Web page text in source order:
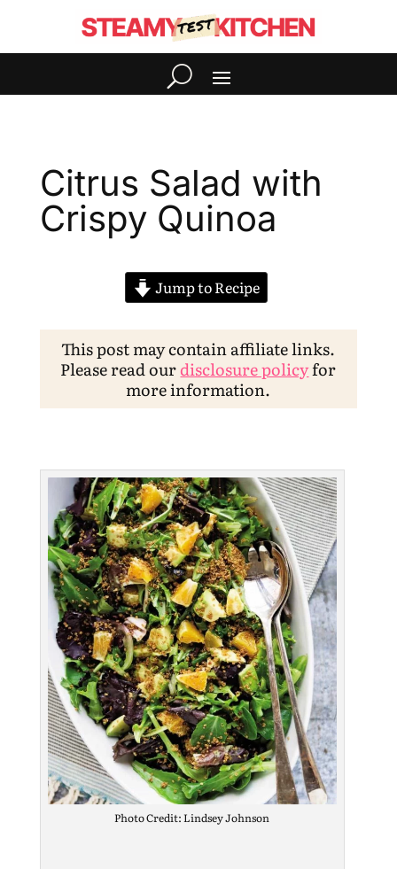
Citrus Salad with
Crispy Quinoa
Jump to Recipe
This post may contain affiliate links.
Please read ourdisclosure policyfor
more information.
Photo Credit: Lindsey Johnson